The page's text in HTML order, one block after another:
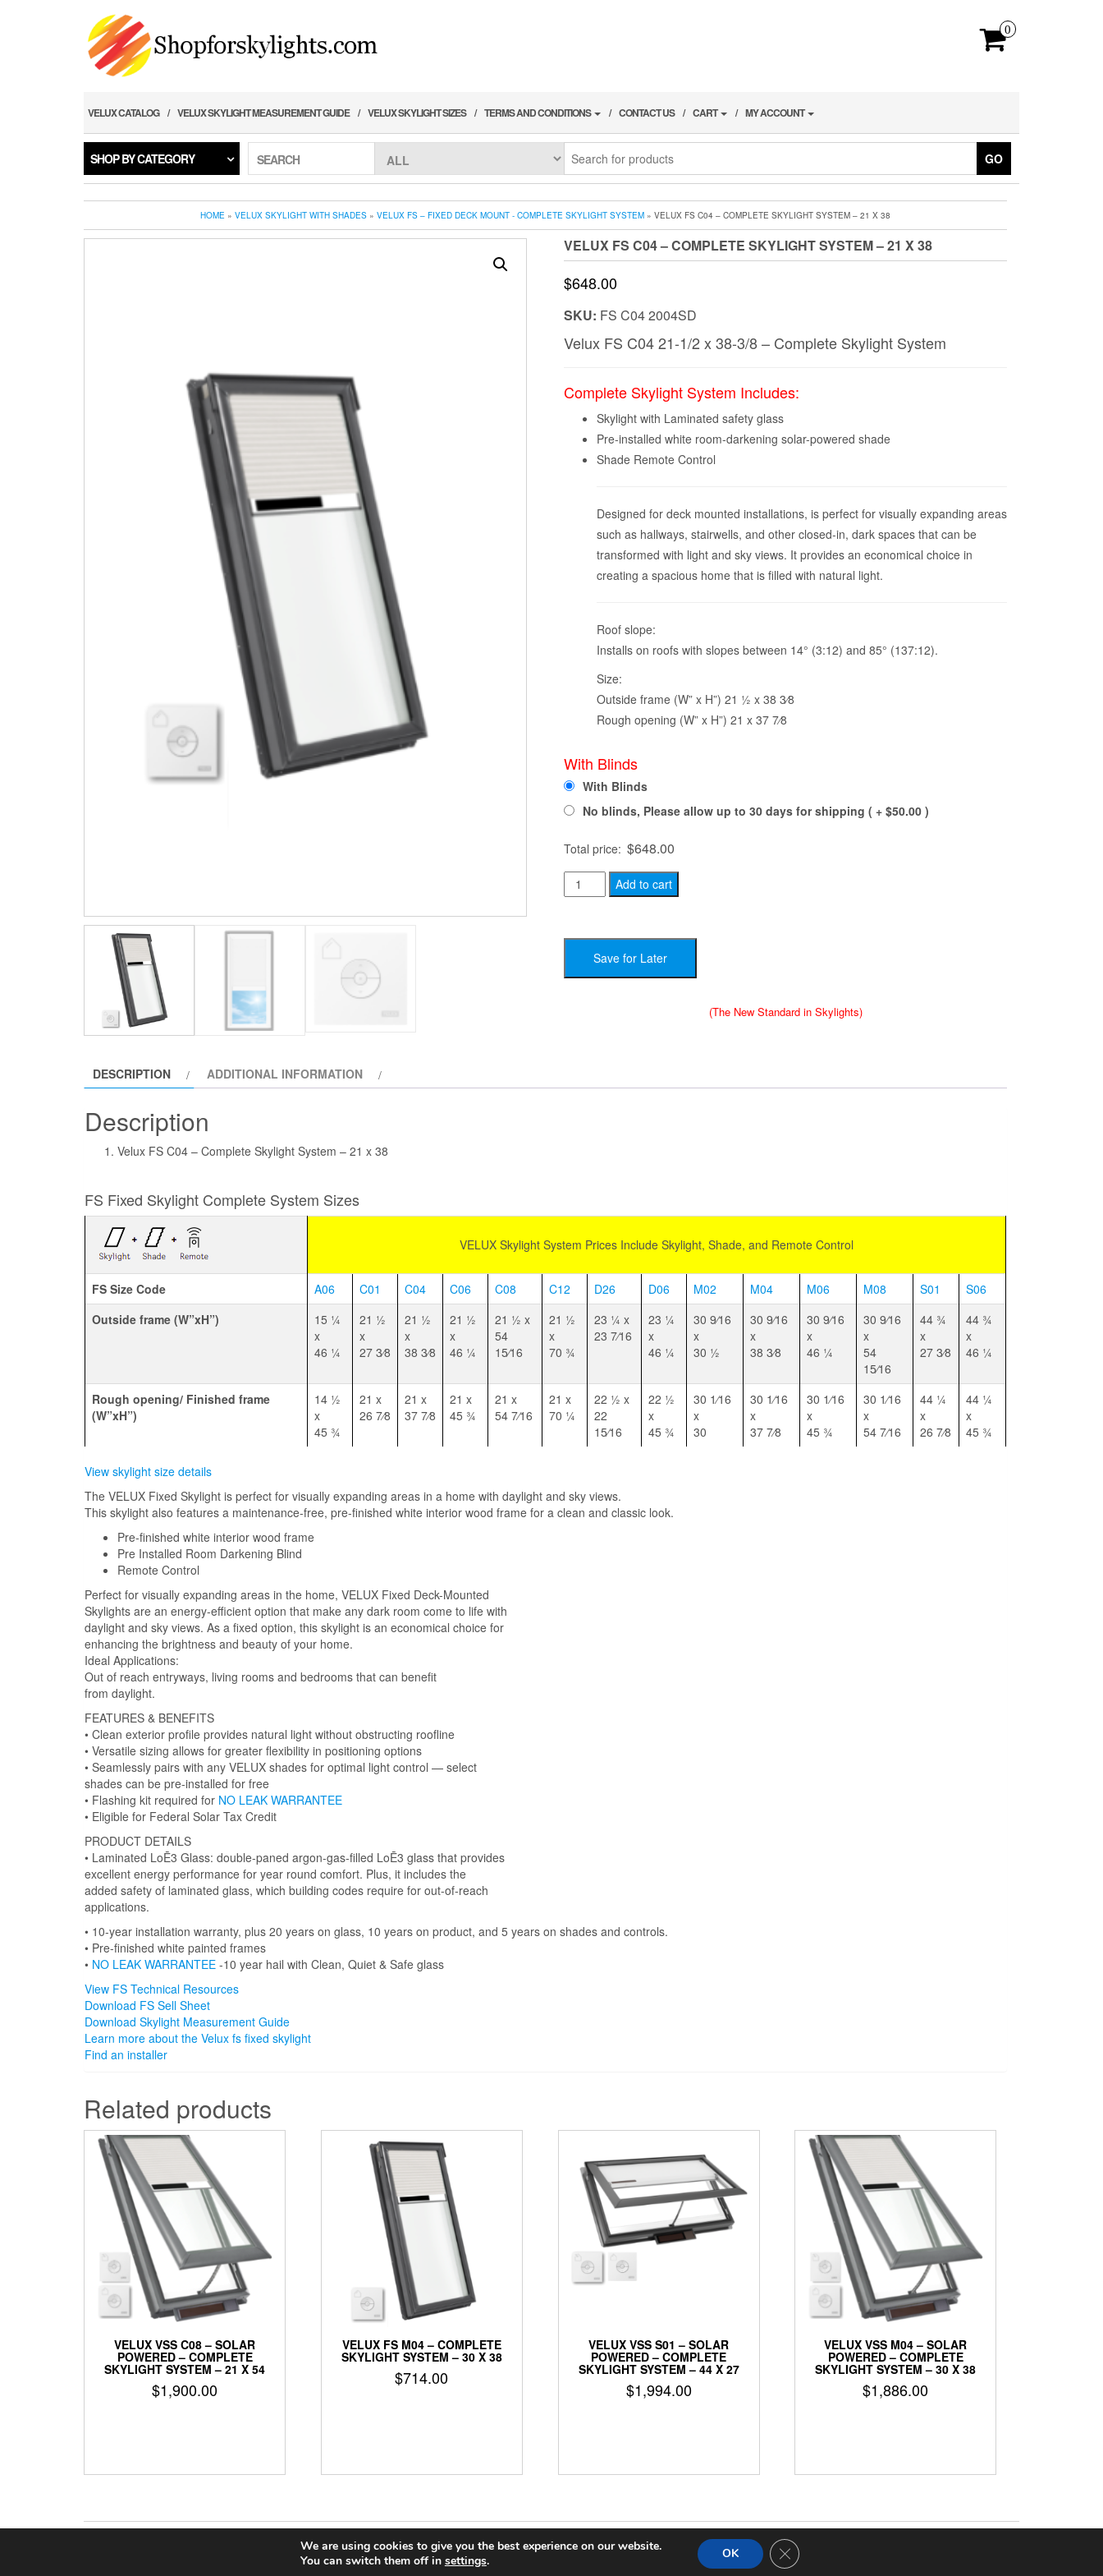
0
VELUX CATALOG VELUX SKYLIGHT MEASUREMENT GUIDE VELUX SKYLIGHT SIZES TERMS AND CONDITIONS CONTACT US CART MY ACCOUNT
SHOP BY CATEGORY SEARCH GO
HOME » VELUX SKYLIGHT WITH SHADES » VELUX FS – FIXED DECK MOUNT - COMPLETE SKYLIGHT SYSTEM » VELUX FS C04 – COMPLETE SKYLIGHT SYSTEM – 21 X 38
VELUX FS C04 – COMPLETE SKYLIGHT SYSTEM – 21 X 38
$648.00
SKU: FS C04 2004SD
Velux FS C04 21-1/2 x 38-3/8 – Complete Skylight System
Complete Skylight System Includes:
Skylight with Laminated safety glass
Pre-installed white room-darkening solar-powered shade
Shade Remote Control
Designed for deck mounted installations, is perfect for visually expanding areas
such as hallways, stairwells, and other closed-in, dark spaces that can be
transformed with light and sky views. It provides an economical choice in
creating a spacious home that is filled with natural light.
Roof slope:
Installs on roofs with slopes between 14° (3:12) and 85° (137:12).
Size:
Outside frame (W” x H”) 21 1⁄2 x 38 3⁄8
Rough opening (W” x H”) 21 x 37 7⁄8
With Blinds
With Blinds
No blinds, Please allow up to 30 days for shipping ( + $50.00 )
Total price: $648.00
Velux
FS
-
Complete
Skylight
38
Add to cart
Save for Later
(The New Standard in Skylights)
DESCRIPTION ADDITIONAL INFORMATION
Description
Velux FS C04 – Complete Skylight System – 21 x 38
FS Fixed Skylight Complete System Sizes
VELUX Skylight System Prices Include Skylight, Shade, and Remote Control
FS Size Code A06 C01 C04 C06 C08 C12 D26 D06 M02 M04 M06 M08 S01
S06
Outside frame (W”xH”)
15 1⁄4
x
46 1⁄4
21 1⁄2
x
27 3⁄8
21 1⁄2
x
38 3⁄8
21 1⁄2
x
46 1⁄4
21 1⁄2 x
54
15⁄16
21 1⁄2
x
70 3⁄4
23 1⁄4 x
23 7⁄16
23 1⁄4
x
46 1⁄4
30 9⁄16
x
30 1⁄2
30 9⁄16
x
38 3⁄8
30 9⁄16
x
46 1⁄4
30 9⁄16
x
54
15⁄16
44 3⁄4
x
27 3⁄8
44 3⁄4
x
46 1⁄4
Rough opening/ Finished frame
(W”xH”)
14 1⁄2
x
45 3⁄4
21 x
26 7⁄8
21 x
37 7⁄8
21 x
45 3⁄4
21 x
54 7⁄16
21 x
70 1⁄4
22 1⁄2 x
22
15⁄16
22 1⁄2
x
45 3⁄4
30 1⁄16
x
30
30 1⁄16
x
37 7⁄8
30 1⁄16
x
45 3⁄4
30 1⁄16
x
54 7⁄16
44 1⁄4
x
26 7⁄8
44 1⁄4
x
45 3⁄4
View skylight size details
The VELUX Fixed Skylight is perfect for visually expanding areas in a home with daylight and sky views.
This skylight also features a maintenance-free, pre-finished white interior wood frame for a clean and classic look.
Pre-finished white interior wood frame
Pre Installed Room Darkening Blind
Remote Control
Perfect for visually expanding areas in the home, VELUX Fixed Deck-Mounted
Skylights are an energy-efficient option that make any dark room come to life with
daylight and sky views. As a fixed option, this skylight is an economical choice for
enhancing the brightness and beauty of your home.
Ideal Applications:
Out of reach entryways, living rooms and bedrooms that can benefit
from daylight.
FEATURES & BENEFITS
• Clean exterior profile provides natural light without obstructing roofline
• Versatile sizing allows for greater flexibility in positioning options
• Seamlessly pairs with any VELUX shades for optimal light control — select
shades can be pre-installed for free
• Flashing kit required for NO LEAK WARRANTEE
• Eligible for Federal Solar Tax Credit
PRODUCT DETAILS
• Laminated LoĒ3 Glass: double-paned argon-gas-filled LoĒ3 glass that provides
excellent energy performance for year round comfort. Plus, it includes the
added safety of laminated glass, which building codes require for out-of-reach
applications.
• 10-year installation warranty, plus 20 years on glass, 10 years on product, and 5 years on shades and controls.
• Pre-finished white painted frames
• NO LEAK WARRANTEE -10 year hail with Clean, Quiet & Safe glass
View FS Technical Resources
Download FS Sell Sheet
Download Skylight Measurement Guide
Learn more about the Velux fs fixed skylight
Find an installer
Related products
VELUX VSS C08 – SOLAR
POWERED – COMPLETE
SKYLIGHT SYSTEM – 21 X 54
$1,900.00
VELUX FS M04 – COMPLETE
SKYLIGHT SYSTEM – 30 X 38
$714.00
VELUX VSS S01 – SOLAR
POWERED – COMPLETE
SKYLIGHT SYSTEM – 44 X 27
$1,994.00
VELUX VSS M04 – SOLAR
POWERED – COMPLETE
SKYLIGHT SYSTEM – 30 X 38
$1,886.00
COPYRIGHT 2024 THE SKYLIGHT GUYS|SHOPFORSKYLIGHTS
We are using cookies to give you the best experience on our website.
You can switch them off in settings. OK Close GDPR Cookie Banner